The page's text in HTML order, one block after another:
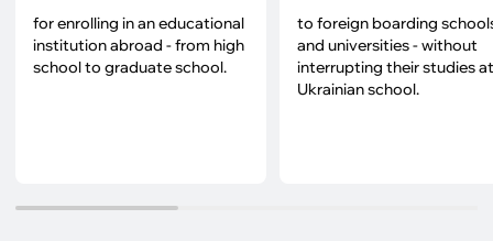
for enrolling in an educational
institution abroad - from high
school to graduate school.
to foreign boarding
and universities - without
interrupting their studies
Ukrainian school.